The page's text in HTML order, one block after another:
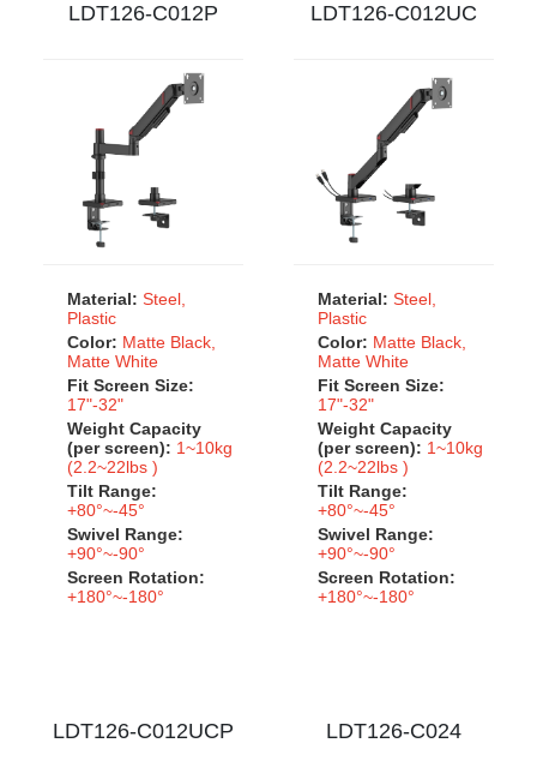
LDT126-C012P
Material: Steel,
Plastic
Color: Matte Black,
Matte White
Fit Screen Size:
17"-32"
Weight Capacity
(per screen): 1~10kg
(2.2~22lbs )
Tilt Range:
+80°~-45°
Swivel Range:
+90°~-90°
Screen Rotation:
+180°~-180°
LDT126-C012UC
Material: Steel,
Plastic
Color: Matte Black,
Matte White
Fit Screen Size:
17"-32"
Weight Capacity
(per screen): 1~10kg
(2.2~22lbs )
Tilt Range:
+80°~-45°
Swivel Range:
+90°~-90°
Screen Rotation:
+180°~-180°
LDT126-C012UCP LDT126-C024